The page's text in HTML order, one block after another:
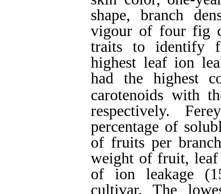
shape, branch
vigour of four fig
traits to identify
highest leaf ion
had the highest
carotenoids with
respectively.
percentage of
of fruits per
weight of fruit, leaf
of ion leakage
cultivar. The